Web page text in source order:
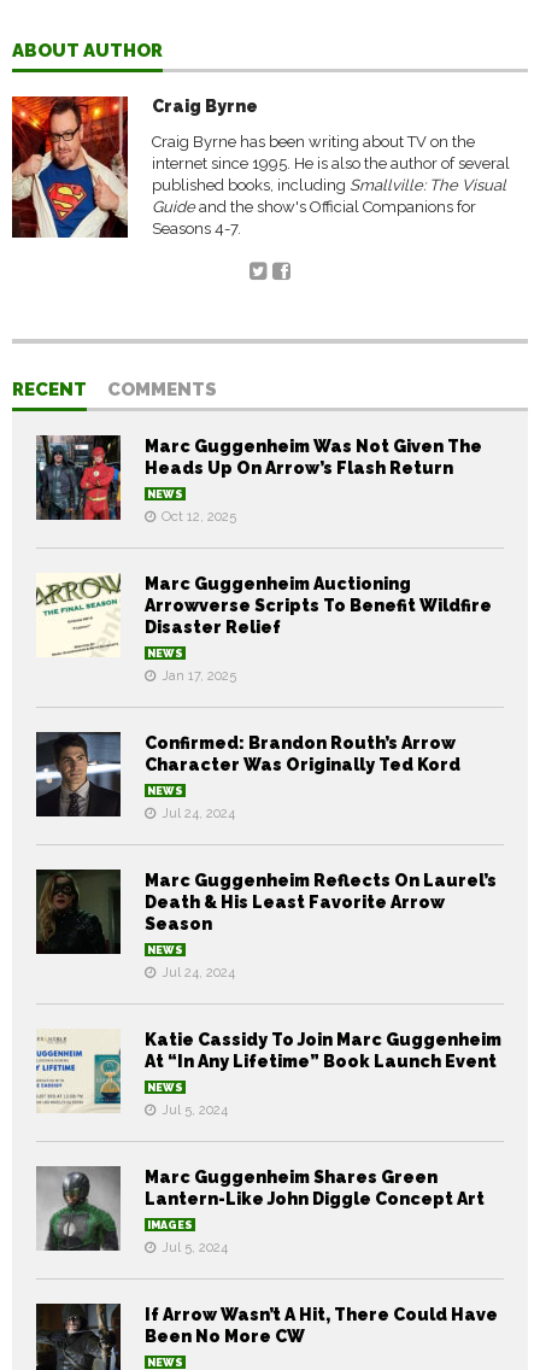
ABOUT AUTHOR
Craig Byrne
Craig Byrne has been writing about TV on the
internet since 1995. He is also the author of several
published books, including Smallville: The Visual
Guideand the show's Official Companions for
Seasons 4-7.
RECENT COMMENTS
Marc Guggenheim Was Not Given The
Heads Up On Arrow’s Flash Return
NEWS
Oct 12, 2025
Marc Guggenheim Auctioning
Arrowverse Scripts To Benefit Wildfire
Disaster Relief
NEWS
Jan 17, 2025
Confirmed: Brandon Routh’s Arrow
Character Was Originally Ted Kord
NEWS
Jul 24, 2024
Marc Guggenheim Reflects On Laurel’s
Death & His Least Favorite Arrow
Season
NEWS
Jul 24, 2024
Katie Cassidy To Join Marc Guggenheim
At “In Any Lifetime” Book Launch Event
NEWS
Jul 5, 2024
Marc Guggenheim Shares Green
Lantern-Like John Diggle Concept Art
IMAGES
Jul 5, 2024
If Arrow Wasn’t A Hit, There Could Have
Been No More CW
NEWS